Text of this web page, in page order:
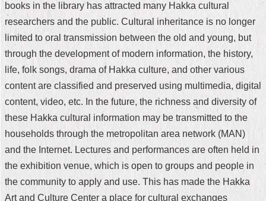
版
Contact
FAQ
Declaration
regarding
Open
Access
to
Government
Data
Online
Privacy
books in the library has attracted many Hakka cultural
researchers and the public. Cultural inheritance is no longer
limited to oral transmission between the old and young, but
through the development of modern information, the history,
life, folk songs, drama of Hakka culture, and other various
content are classified and preserved using multimedia, digital
content, video, etc. In the future, the richness and diversity of
these Hakka cultural information may be transmitted to the
households through the metropolitan area network (MAN)
and the Internet. Lectures and performances are often held in
the exhibition venue, which is open to groups and people in
the community to apply and use. This has made the Hakka
Art and Culture Center a place for cultural exchanges